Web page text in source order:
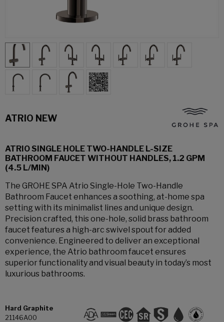
ATRIO NEW
ATRIO SINGLE HOLE TWO-HANDLE L-SIZE
BATHROOM FAUCET WITHOUT HANDLES, 1.2 GPM
(4.5 L/MIN)
The GROHE SPA Atrio Single-Hole Two-Handle
Bathroom Faucet enhances a soothing, at-home spa
setting with its minimalist lines and unique design.
Precision crafted, this one-hole, solid brass bathroom
faucet features a high-arc swivel spout for added
convenience. Engineered to deliver an exceptional
experience, the Atrio bathroom faucet ensures
superior functionality and visual beauty in today’s most
luxurious bathrooms.
Hard Graphite
21146A00